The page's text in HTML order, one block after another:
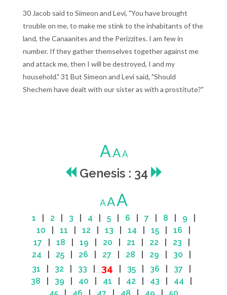
30 Jacob said to Simeon and Levi, "You have brought
trouble on me, to make me stink to the inhabitants of the
land, the Canaanites and the Perizzites. I am few in
number. If they gather themselves together against me
and attack me, then I will be destroyed, I and my
household." 31 But Simeon and Levi said, "Should
Shechem have dealt with our sister as with a prostitute?"
AAA
Genesis : 34
AAA
1 2 3 4 5| 6 7 8 9
10
11 12 13 14 15 16
17
18 19 20 21 22 23
24
25 26 27 28 29 30
31
32 33 34 35 36 37
38
39 40 41 42 43 44